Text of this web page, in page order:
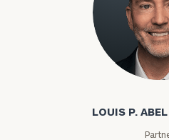
Louis P. Abel
LOUIS P.